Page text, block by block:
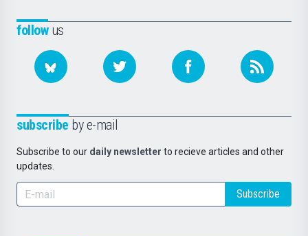
followus
subscribe by e-mail
Subscribe to our daily newsletter to recieve articles and other
updates.
Subscribe